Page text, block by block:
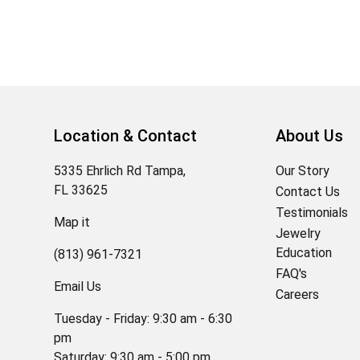
Location & Contact
5335 Ehrlich Rd Tampa,
FL 33625
Map it
(813) 961-7321
Email Us
Tuesday - Friday: 9:30 am - 6:30
pm
About Us
Our Story
Contact Us
Testimonials
Jewelry
Education
FAQ's
Careers